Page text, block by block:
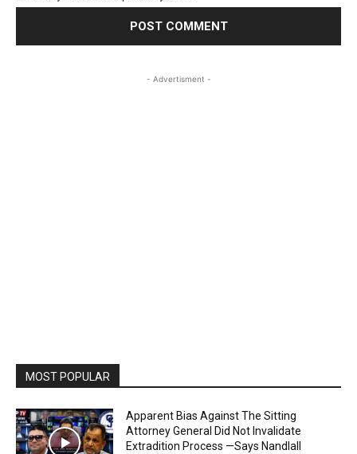
- Advertisment -
MOST POPULAR
Apparent Bias Against The Sitting
Attorney General Did Not Invalidate
Extradition Process —Says Nandlall